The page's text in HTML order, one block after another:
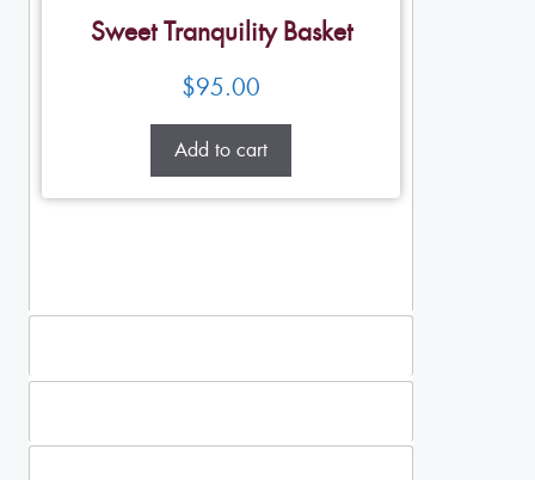
Sweet Tranquility Basket
$95.00
Add to cart